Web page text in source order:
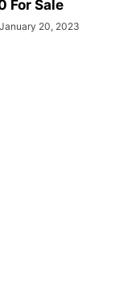
For Sale
January 20, 2023